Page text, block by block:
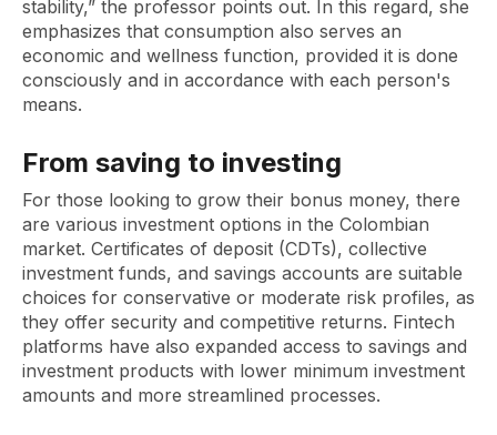
stability,” the professor points out. In this regard, she
emphasizes that consumption also serves an
economic and wellness function, provided it is done
consciously and in accordance with each person's
means.
From saving to investing
For those looking to grow their bonus money, there
are various investment options in the Colombian
market. Certificates of deposit (CDTs), collective
investment funds, and savings accounts are suitable
choices for conservative or moderate risk profiles, as
they offer security and competitive returns. Fintech
platforms have also expanded access to savings and
investment products with lower minimum investment
amounts and more streamlined processes.